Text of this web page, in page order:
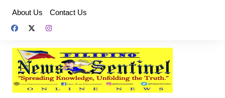
content
About Us Contact Us